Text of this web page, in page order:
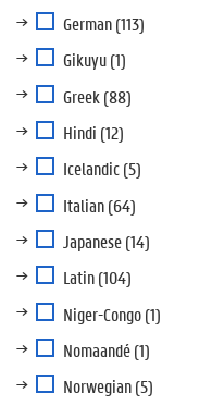
German(113)
Gikuyu(1)
Greek(88)
Hindi (12)
Icelandic(5)
Italian(64)
Japanese(14)
Latin(104)
Niger-Congo(1)
Nomaandé(1)
Norwegian(5)